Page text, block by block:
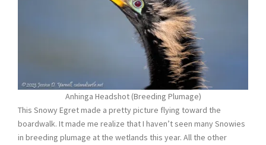
Anhinga Headshot (Breeding Plumage)
This Snowy Egret made a pretty picture flying toward the
boardwalk. It made me realize that I haven’t seen many Snowies
in breeding plumage at the wetlands this year. All the other